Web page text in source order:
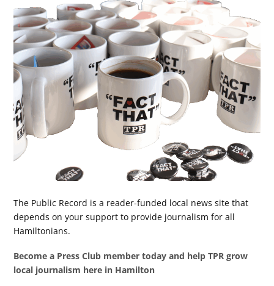
The Public Record is a reader-funded local news site that
depends on your support to provide journalism for all
Hamiltonians.
Become a Press Club member today and help TPR grow
local journalism here in Hamilton